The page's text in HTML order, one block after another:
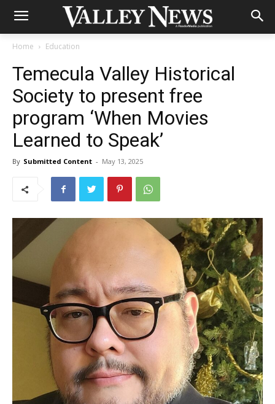
Home Education
Temecula Valley Historical
Society to present free
program ‘When Movies
Learned to Speak’
By Submitted Content - May 13, 2025